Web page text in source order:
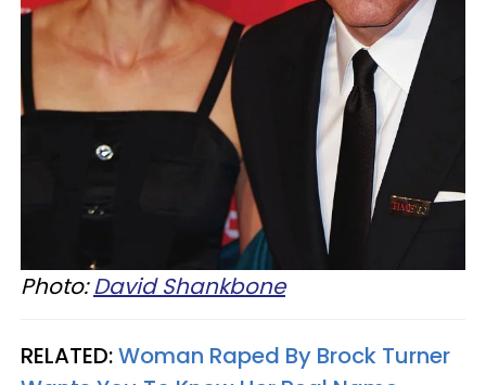
Photo:David Shankbone
RELATED:Woman Raped By Brock Turner